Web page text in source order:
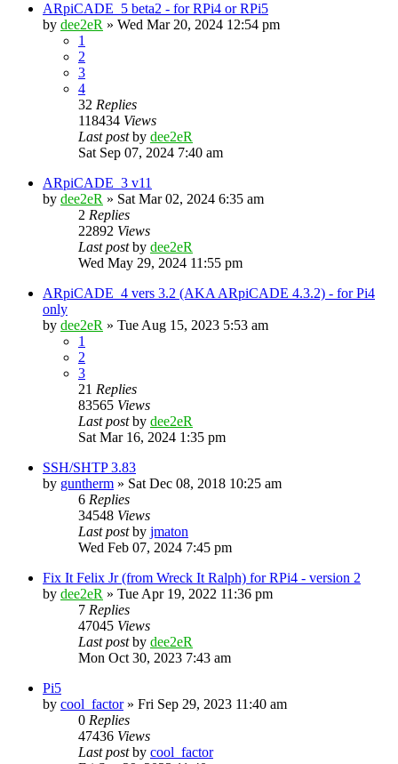
ARpiCADE_5 beta2 - for RPi4 or RPi5
by dee2eR » Wed Mar 20, 2024 12:54 pm
1
2
3
4
32 Replies
118434 Views
Last postby dee2eR
Sat Sep 07, 2024 7:40 am
ARpiCADE_3 v11
by dee2eR » Sat Mar 02, 2024 6:35 am
2 Replies
22892 Views
Last postby dee2eR
Wed May 29, 2024 11:55 pm
ARpiCADE_4 vers 3.2 (AKA ARpiCADE 4.3.2) - for Pi4
only
by dee2eR » Tue Aug 15, 2023 5:53 am
1
2
3
21 Replies
83565 Views
Last postby dee2eR
Sat Mar 16, 2024 1:35 pm
SSH/SHTP 3.83
by guntherm » Sat Dec 08, 2018 10:25 am
6 Replies
34548 Views
Last postby jmaton
Wed Feb 07, 2024 7:45 pm
Fix It Felix Jr (from Wreck It Ralph) for RPi4 - version 2
by dee2eR » Tue Apr 19, 2022 11:36 pm
7 Replies
47045 Views
Last postby dee2eR
Mon Oct 30, 2023 7:43 am
Pi5
by cool_factor» Fri Sep 29, 2023 11:40 am
0 Replies
47436 Views
Last postby cool_factor